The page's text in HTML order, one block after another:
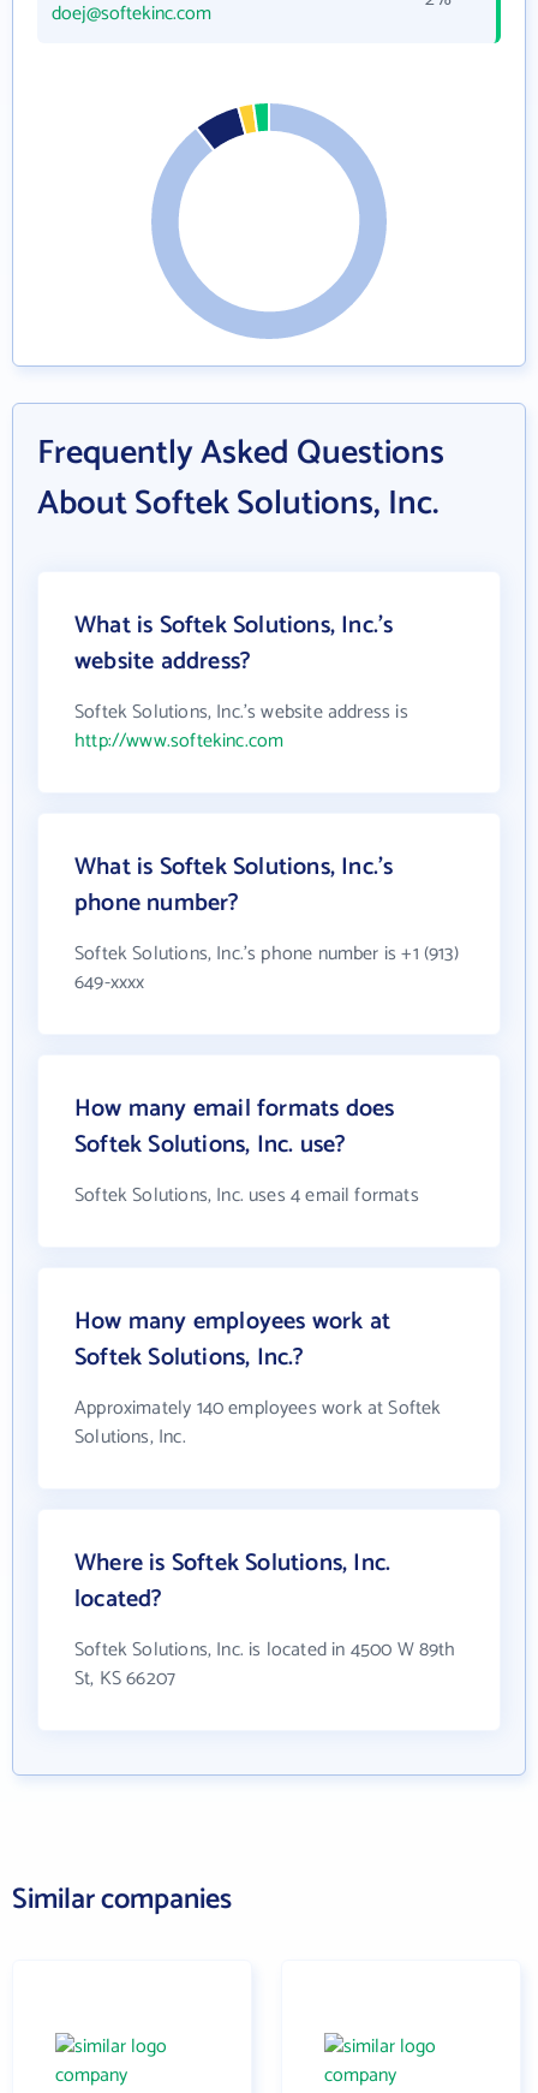
doej@softekinc.com
Frequently Asked Questions
About Softek Solutions, Inc.
What is Softek Solutions, Inc.'s
website address?
Softek Solutions, Inc.'s website address is
http://www.softekinc.com
What is Softek Solutions, Inc.'s
phone number?
Softek Solutions, Inc.'s phone number is +1 (913)
649-xxxx
How many email formats does
Softek Solutions, Inc. use?
Softek Solutions, Inc. uses 4 email formats
How many employees work at
Softek Solutions, Inc.?
Approximately 140 employees work at Softek
Solutions, Inc.
Where is Softek Solutions, Inc.
located?
Softek Solutions, Inc. is located in 4500 W 89th
St, KS 66207
Similar companies